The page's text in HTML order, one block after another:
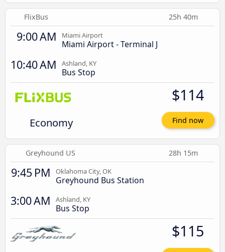
FlixBus 25h 40m
9:00 AM Miami Airport
Miami Airport - Terminal J
10:40 AM Ashland, KY
Bus Stop
Economy
$114
Find now
Greyhound US 28h 15m
9:45 PM Oklahoma City, OK
Greyhound Bus Station
3:00 AM Ashland, KY
Bus Stop
$115